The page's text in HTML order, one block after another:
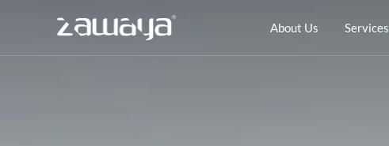
About Us Services